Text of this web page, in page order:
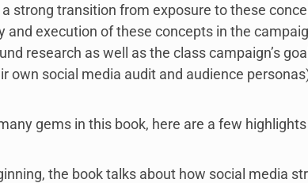
strong transition from exposure to these
and execution of these concepts in the
research as well as the class campaign’s
own social media audit and audience
gems in this book, here are a few
the book talks about how social media